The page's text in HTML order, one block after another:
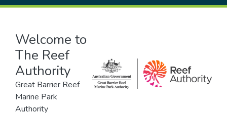
Welcome to
The Reef
Authority
Great Barrier Reef
Marine Park
Authority